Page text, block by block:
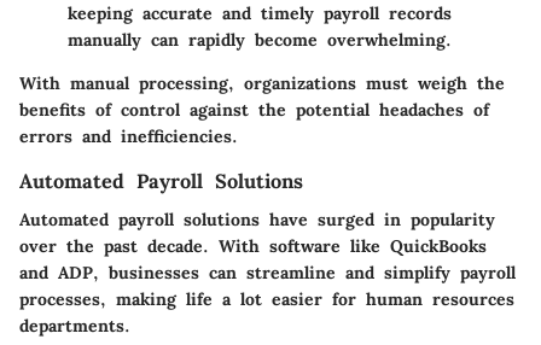
keeping accurate and timely payroll records
manually can rapidly become overwhelming.
With manual processing, organizations must weigh the
benefits of control against the potential headaches of
errors and inefficiencies.
Automated Payroll Solutions
Automated payroll solutions have surged in popularity
over the past decade. With software like QuickBooks
and ADP, businesses can streamline and simplify payroll
processes, making life a lot easier for human resources
departments.